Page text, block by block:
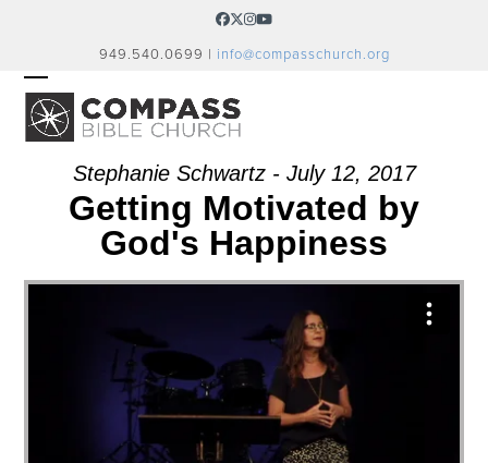
Facebook
Twitter
Instagram
YouTube
949.540.0699 | info@compasschurch.org
OPEN
MOBILE
MENU
CLOSE
MOBILE
MENUStephanie Schwartz - July 12, 2017
Getting Motivated by
God's Happiness